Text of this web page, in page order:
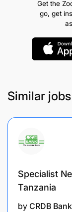
Islamic
Represent
finance
brand
lead client
ensure no
Customer
Manages an
clients,
deepening,
Get the
go, get
Similar jobs
Specialist
Tanzania
by CRDB